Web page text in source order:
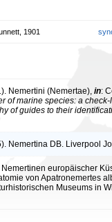
1901
Nemertini (Nemertae), in:
of marine species: a
of guides to their
Nemertina DB. Liverpool
Nemertinen europäischer
von Apatronemertes
Museums in